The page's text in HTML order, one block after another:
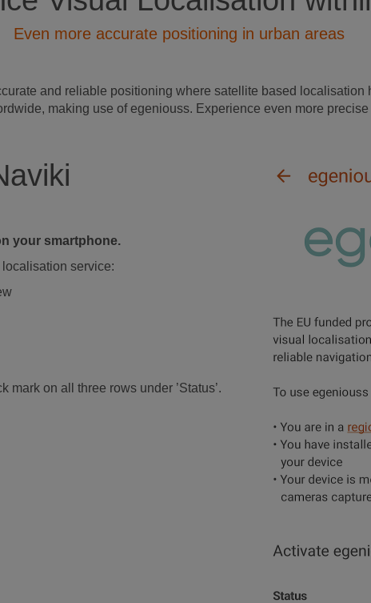
Even more accurate positioning in urban areas
and reliable positioning where satellite based
making use of egeniouss. Experience even more
your smartphone.
service:
on all three rows under ’Status’.